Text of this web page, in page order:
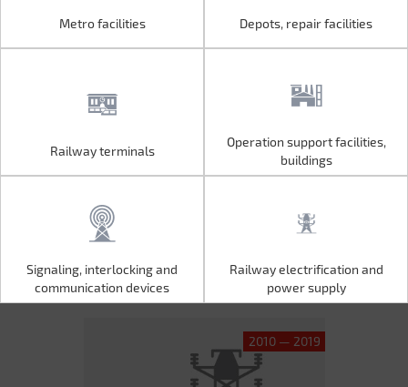
Operation support facilities,
buildings
Signaling, interlocking and
communication devices
Railway electrification and
power supply
Metro facilities Depots, repair facilities
Railway terminals
Operation support facilities,
buildings
Signaling, interlocking and
communication devices
Railway electrification and
power supply
2010 — 2019